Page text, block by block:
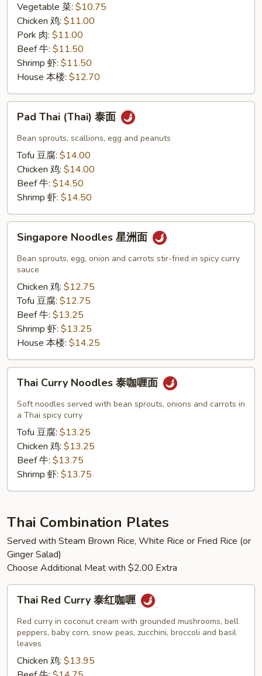
Vegetable 菜: $10.75
Chicken 鸡: $11.00
Pork 肉: $11.00
Beef 牛: $11.50
Shrimp 虾: $11.50
House 本楼: $12.70
Thai
(Thai)
Pad Thai (Thai) 泰面
Bean sprouts, scallions, egg and peanuts
Tofu 豆腐: $14.00
Chicken 鸡: $14.00
Beef 牛: $14.50
Shrimp 虾: $14.50
Noodles
Singapore Noodles 星洲面
Bean sprouts, egg, onion and carrots stir-fried in spicy curry
sauce
Chicken 鸡: $12.75
Tofu 豆腐: $12.75
Beef 牛: $13.25
Shrimp 虾: $13.25
House 本楼: $14.25
Curry
Noodles
Thai Curry Noodles 泰咖喱面
Soft noodles served with bean sprouts, onions and carrots in
a Thai spicy curry
Tofu 豆腐: $13.25
Chicken 鸡: $13.25
Beef 牛: $13.75
Shrimp 虾: $13.75
Thai Combination Plates
Served with Steam Brown Rice, White Rice or Fried Rice (or
Ginger Salad)
Choose Additional Meat with $2.00 Extra
Red
Curry
Thai Red Curry 泰红咖喱
Red curry in coconut cream with grounded mushrooms, bell
peppers, baby corn, snow peas, zucchini, broccoli and basil
leaves
Chicken 鸡: $13.95